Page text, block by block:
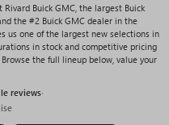
Buick GMC, the largest Buick
the #2 Buick GMC dealer in the
us one of the largest new selections in
in stock and competitive pricing
the full lineup below, value your
reviews·